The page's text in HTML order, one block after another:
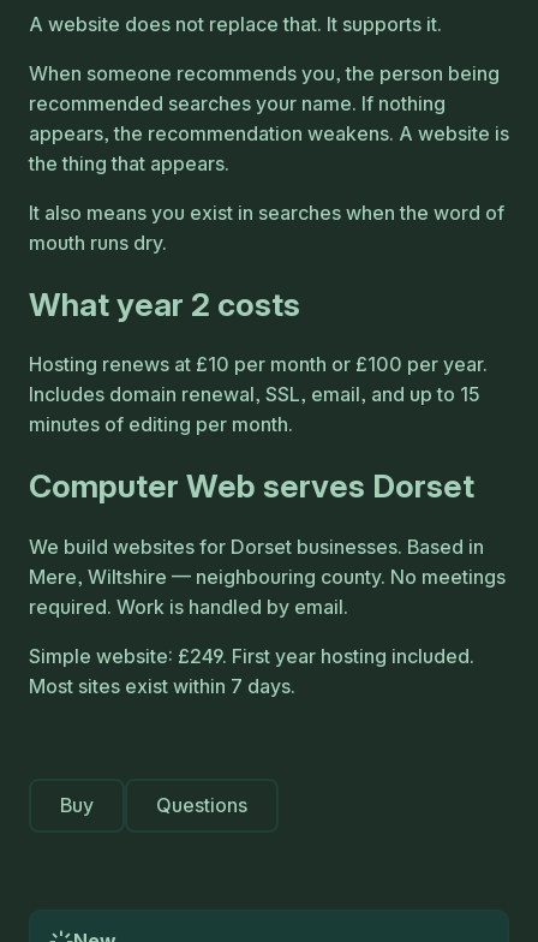
A website does not replace that. It supports it.
When someone recommends you, the person being
recommended searches your name. If nothing
appears, the recommendation weakens. A website is
the thing that appears.
It also means you exist in searches when the word of
mouth runs dry.
What year 2 costs
Hosting renews at £10 per month or £100 per year.
Includes domain renewal, SSL, email, and up to 15
minutes of editing per month.
Computer Web serves Dorset
We build websites for Dorset businesses. Based in
Mere, Wiltshire — neighbouring county. No meetings
required. Work is handled by email.
Simple website: £249. First year hosting included.
Most sites exist within 7 days.
Buy Questions